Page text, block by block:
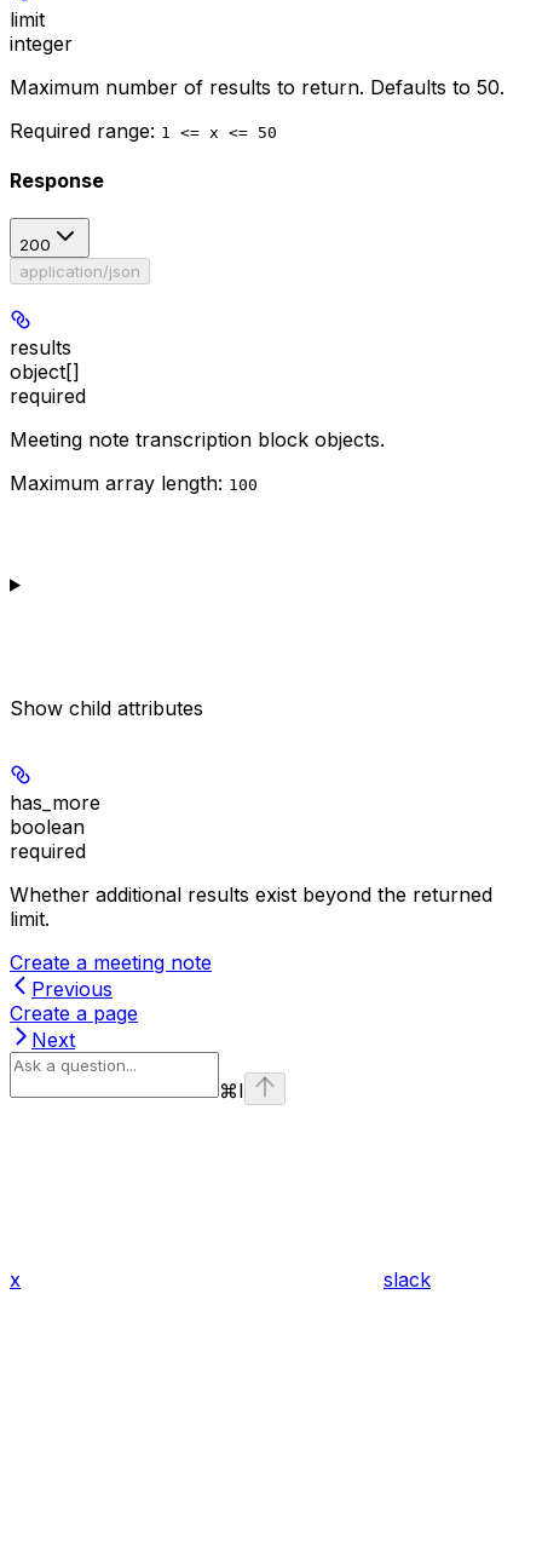
limit
integer
Maximum number of results to return. Defaults to 50.
Required range: 1 <= x <= 50
Response
200
application/json
results
object[]
required
Meeting note transcription block objects.
Maximum array length: 100
Show child attributes
has_more
boolean
required
Whether additional results exist beyond the returned
limit.
Create a meeting note
Previous
Create a page
Next
⌘I
x slack